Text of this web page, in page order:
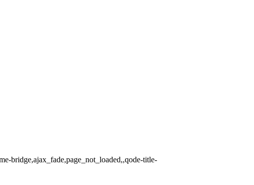
bridge,ajax_fade,page_not_loaded,,qode-title-